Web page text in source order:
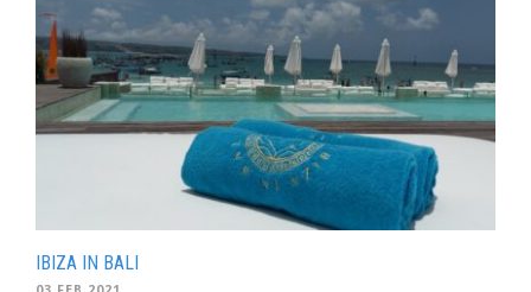
IBIZA IN BALI